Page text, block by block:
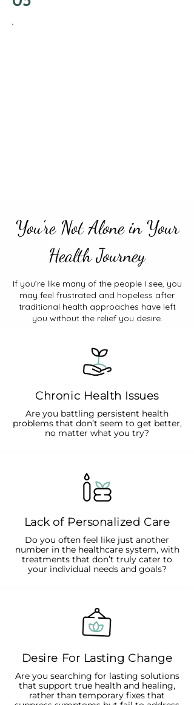
You're Not Alone in Your
Health Journey
If you’re like many of the people I see, you
may feel frustrated and hopeless after
traditional health approaches have left
you without the relief you desire.
Chronic Health Issues
Are you battling persistent health
problems that don’t seem to get better,
no matter what you try?
Lack of Personalized Care
Do you often feel like just another
number in the healthcare system, with
treatments that don’t truly cater to
your individual needs and goals?
Desire For Lasting Change
Are you searching for lasting solutions
that support true health and healing,
rather than temporary fixes that